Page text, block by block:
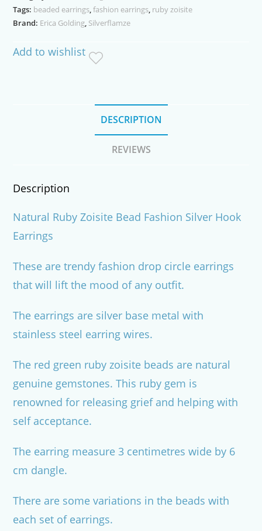
quantity
Tags: beaded earrings,fashion earrings, ruby zoisite
Brand: Erica Golding, Silverflamze
Add to wishlist
DESCRIPTION
REVIEWS
Description
Natural Ruby Zoisite Bead Fashion Silver Hook
Earrings
These are trendy fashion drop circle earrings
that will lift the mood of any outfit.
The earrings are silver base metal with
stainless steel earring wires.
The red green ruby zoisite beads are natural
genuine gemstones. This ruby gem is
renowned for releasing grief and helping with
self acceptance.
The earring measure 3 centimetres wide by 6
cm dangle.
There are some variations in the beads with
each set of earrings.